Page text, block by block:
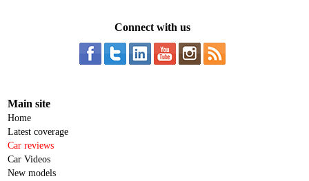
Connect with us
Main site
Home
Latest coverage
Car reviews
Car Videos
New models